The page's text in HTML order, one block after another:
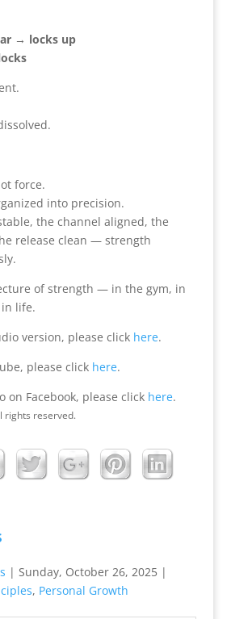
→ locks up
force.
into precision.
the channel aligned, the
release clean — strength
of strength — in the gym, in
life.
version, please click here.
please click here.
on Facebook, please click here.
rights reserved.
| Sunday, October 26, 2025|
, Personal Growth